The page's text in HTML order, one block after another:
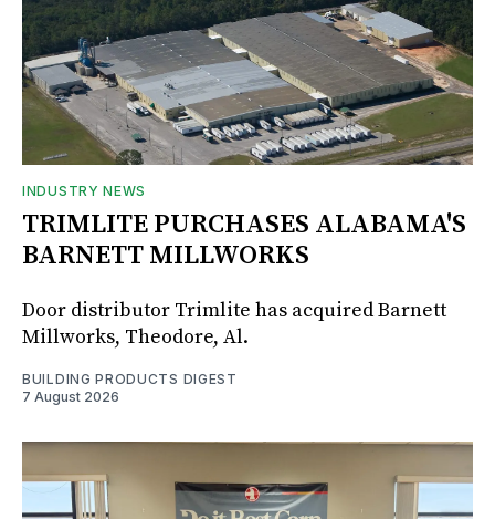
INDUSTRY NEWS
TRIMLITE PURCHASES ALABAMA'S
BARNETT MILLWORKS
Door distributor Trimlite has acquired Barnett
Millworks, Theodore, Al.
BUILDING PRODUCTS DIGEST
7 August 2026